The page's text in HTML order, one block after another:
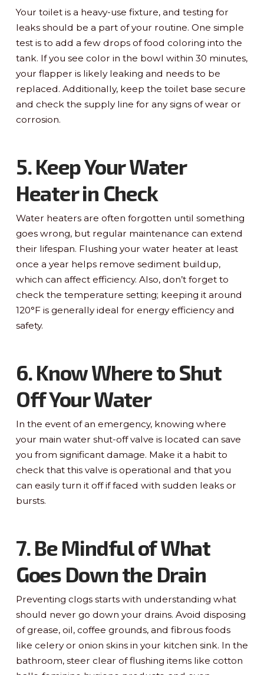
Your toilet is a heavy-use fixture, and testing for
leaks should be a part of your routine. One simple
test is to add a few drops of food coloring into the
tank. If you see color in the bowl within 30 minutes,
your flapper is likely leaking and needs to be
replaced. Additionally, keep the toilet base secure
and check the supply line for any signs of wear or
corrosion.
5. Keep Your Water
Heater in Check
Water heaters are often forgotten until something
goes wrong, but regular maintenance can extend
their lifespan. Flushing your water heater at least
once a year helps remove sediment buildup,
which can affect efficiency. Also, don’t forget to
check the temperature setting; keeping it around
120°F is generally ideal for energy efficiency and
safety.
6. Know Where to Shut
Off Your Water
In the event of an emergency, knowing where
your main water shut-off valve is located can save
you from significant damage. Make it a habit to
check that this valve is operational and that you
can easily turn it off if faced with sudden leaks or
bursts.
7. Be Mindful of What
Goes Down the Drain
Preventing clogs starts with understanding what
should never go down your drains. Avoid disposing
of grease, oil, coffee grounds, and fibrous foods
like celery or onion skins in your kitchen sink. In the
bathroom, steer clear of flushing items like cotton